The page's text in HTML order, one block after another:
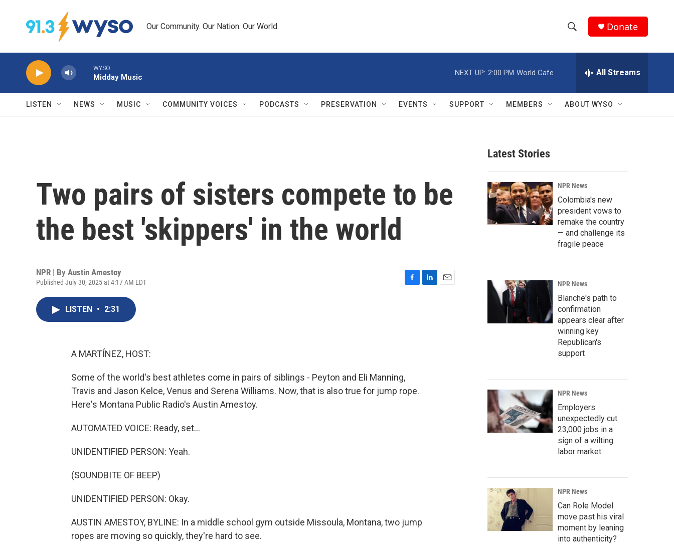
Our Community. Our Nation. Our World.
h
w
r
c
h
e
h
Q
Donate
WYSO
Midday Music
NEXT UP: 2:00 PM World Cafe All Streams
LISTEN NEWS MUSIC COMMUNITY VOICES PODCASTS PRESERVATION EVENTS SUPPORT MEMBERS ABOUT WYSO
Two pairs of sisters compete to be
the best 'skippers' in the world
NPR | By Austin Amestoy
Published July 30, 2025 at 4:17 AM EDT
LISTEN • 2:31
A MARTÍNEZ, HOST:
Some of the world's best athletes come in pairs of siblings - Peyton and Eli Manning,
Travis and Jason Kelce, Venus and Serena Williams. Now, that is also true for jump rope.
Here's Montana Public Radio's Austin Amestoy.
AUTOMATED VOICE: Ready, set...
UNIDENTIFIED PERSON: Yeah.
(SOUNDBITE OF BEEP)
UNIDENTIFIED PERSON: Okay.
AUSTIN AMESTOY, BYLINE: In a middle school gym outside Missoula, Montana, two jump
ropes are moving so quickly, they're hard to see.
Latest Stories
NPR News
Colombia's new
president vows to
remake the country
— and challenge its
fragile peace
NPR News
Blanche's path to
confirmation
appears clear after
winning key
Republican's
support
NPR News
Employers
unexpectedly cut
23,000 jobs in a
sign of a wilting
labor market
NPR News
Can Role Model
move past his viral
moment by leaning
into authenticity?